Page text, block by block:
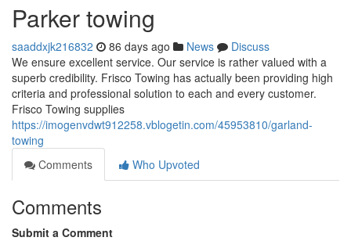
Parker towing
saaddxjk216832 86 days ago News
Discuss
We ensure excellent service. Our service is rather valued with a
superb credibility. Frisco Towing has actually been providing high
criteria and professional solution to each and every customer.
Frisco Towing supplies
https://imogenvdwt912258.vblogetin.com/45953810/garland-
towing
Comments
Who Upvoted
Comments
Submit a Comment